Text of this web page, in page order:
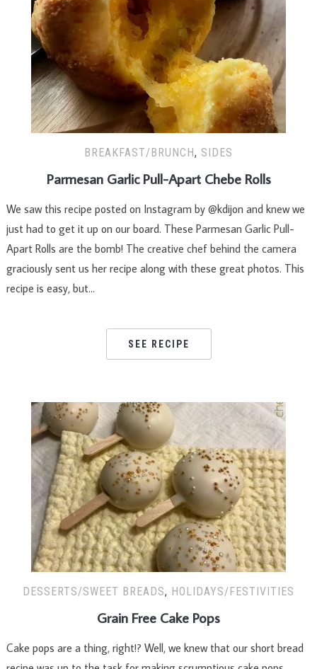
BREAKFAST/BRUNCH, SIDES
Parmesan Garlic Pull-Apart Chebe Rolls
We saw this recipe posted on Instagram by @kdijon and knew we
just had to get it up on our board. These Parmesan Garlic Pull-
Apart Rolls are the bomb! The creative chef behind the camera
graciously sent us her recipe along with these great photos. This
recipe is easy, but…
SEE RECIPE
DESSERTS/SWEET BREADS, HOLIDAYS/FESTIVITIES
Grain Free Cake Pops
Cake pops are a thing, right!? Well, we knew that our short bread